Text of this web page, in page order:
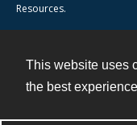
This website uses
the best
Resources.